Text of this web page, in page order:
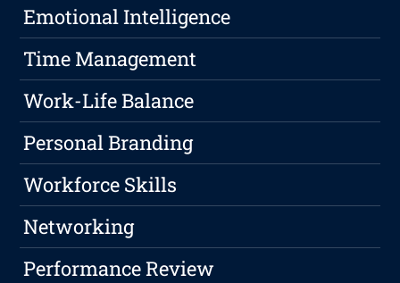
Emotional Intelligence
Time Management
Work-Life Balance
Personal Branding
Workforce Skills
Networking
Performance Review